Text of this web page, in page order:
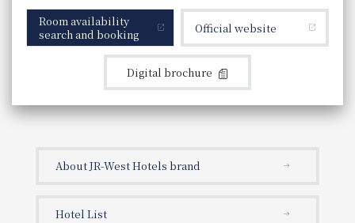
Room availability
search and booking
Official website
Digital brochure
About JR-West Hotels brand
Hotel List